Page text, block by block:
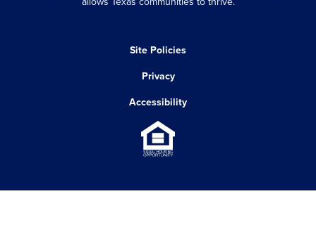
Site Policies
Privacy
Accessibility